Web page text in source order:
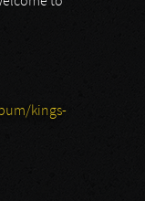
kings-